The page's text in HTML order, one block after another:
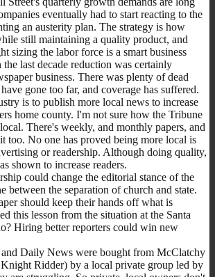
eventually had to start reacting to the
an austerity plan. The strategy is how
still maintaining a quality product, and
sizing the labor force is a smart business
last decade reduction was certainly
business. There was plenty of dead
gone too far, and coverage has suffered.
is to publish more local news to increase
home county. I'm not sure how the Tribune
There's weekly, and monthly papers, and
too. No one has proved being more local is
or readership. Although doing quality,
shown to increase readers.
could change the editorial stance of the
between the separation of church and state.
should keep their hands off what is
this lesson from the situation at the Santa
Hiring better reporters could win new
Daily News were bought from McClatchy
Ridder) by a local private group led by